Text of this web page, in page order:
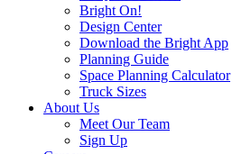
Bright On!
Design Center
Download the Bright App
Planning Guide
Space Planning Calculator
Truck Sizes
About Us
Meet Our Team
Sign Up